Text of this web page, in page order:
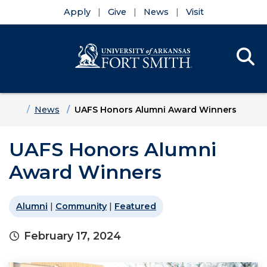
Apply Give News Visit
HomeNews UAFS Honors Alumni Award Winners
UAFS Honors Alumni
Award Winners
Alumni | Community| Featured
February 17, 2024